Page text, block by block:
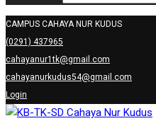
CAMPUS CAHAYA NUR KUDUS
(0291) 437965
cahayanur1tk@gmail.com
cahayanurkudus54@gmail.com
Login